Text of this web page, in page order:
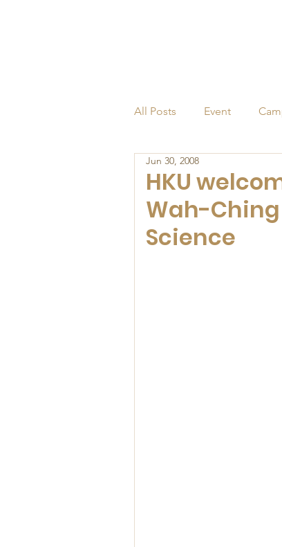
All Posts Event
Alumni
HKU
Wah-
Science
Jun 30, 2008